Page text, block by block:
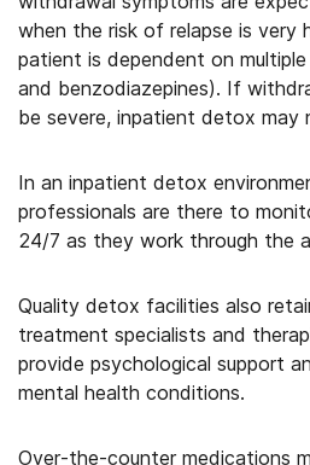
when the risk of relapse is very
patient is dependent on
and benzodiazepines). If
be severe, inpatient detox may
In an inpatient detox
professionals are there to
24/7 as they work through the
Quality detox facilities also
treatment specialists and
provide psychological support
mental health conditions.
Over-the-counter medications